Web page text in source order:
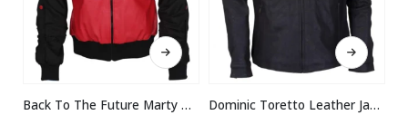
This product has multiple variants. The options may be chosen on the product page
Back To The Future Marty McFly Jacket
This product has multiple variants. The options may be chosen on the product page
Dominic Toretto Leather Jacket